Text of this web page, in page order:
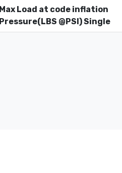
Max Load at code inflation
Pressure(LBS @PSI) Single